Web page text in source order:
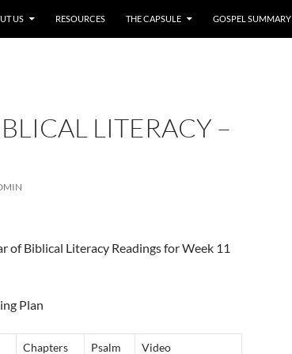
US RESOURCES THE CAPSULE GOSPEL SUMMARY
LITERACY –
of Biblical Literacy Readings for Week 11
Plan
Chapters Psalm Video